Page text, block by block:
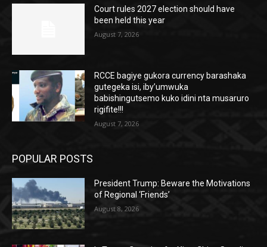
Court rules 2027 election should have
been held this year
August 7, 2026
RCCE bagiye gukora currency barashaka
gutegeka isi, iby’umwuka
babishingutsemo kuko idini nta musaruro
rigifite!!!
August 7, 2026
POPULAR POSTS
President Trump: Beware the Motivations
of Regional ‘Friends’
August 8, 2026